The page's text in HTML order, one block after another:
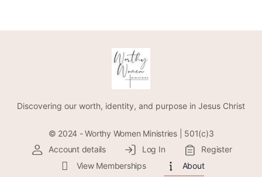
Discovering our worth, identity, and purpose in Jesus Christ
© 2024 - Worthy Women Ministries | 501(c)3
Account details
Log In
Register
View Memberships
About